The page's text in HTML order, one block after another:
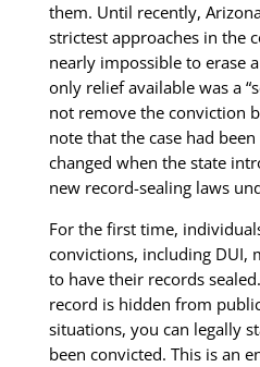
them. Until recently,
strictest approaches in the
nearly impossible to erase
only relief available was a
not remove the conviction
note that the case had
changed when the state
new record-sealing laws
For the first time,
convictions, including DUI,
to have their records sealed.
record is hidden from
situations, you can legally
been convicted. This is an